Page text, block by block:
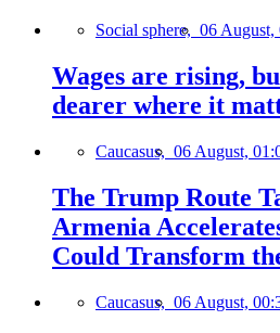
Social sphere, 06 August,
Wages are rising,
dearer where it
Caucasus, 06 August,
The Trump Route
Armenia
Could Transform
Caucasus, 06 August,